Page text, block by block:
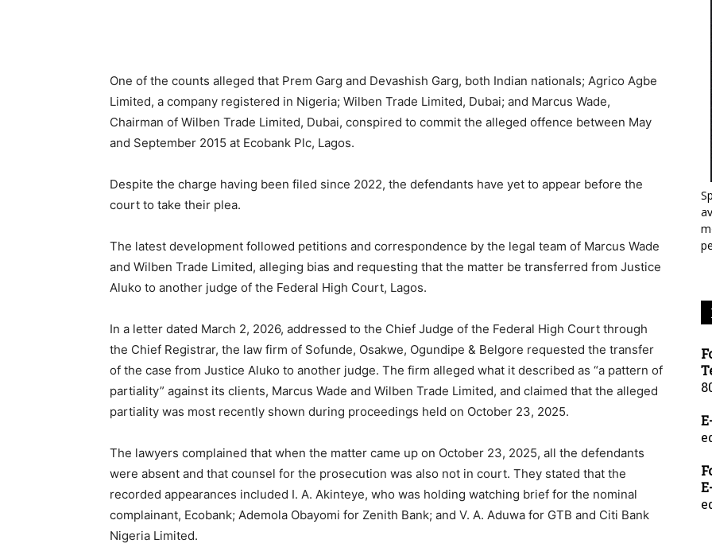
One of the counts alleged that Prem Garg and Devashish Garg, both Indian nationals; Agrico Agbe
Limited, a company registered in Nigeria; Wilben Trade Limited, Dubai; and Marcus Wade,
Chairman of Wilben Trade Limited, Dubai, conspired to commit the alleged offence between May
and September 2015 at Ecobank Plc, Lagos.
Despite the charge having been filed since 2022, the defendants have yet to appear before the
court to take their plea.
The latest development followed petitions and correspondence by the legal team of Marcus Wade
and Wilben Trade Limited, alleging bias and requesting that the matter be transferred from Justice
Aluko to another judge of the Federal High Court, Lagos.
In a letter dated March 2, 2026, addressed to the Chief Judge of the Federal High Court through
the Chief Registrar, the law firm of Sofunde, Osakwe, Ogundipe & Belgore requested the transfer
of the case from Justice Aluko to another judge. The firm alleged what it described as “a pattern of
partiality” against its clients, Marcus Wade and Wilben Trade Limited, and claimed that the alleged
partiality was most recently shown during proceedings held on October 23, 2025.
The lawyers complained that when the matter came up on October 23, 2025, all the defendants
were absent and that counsel for the prosecution was also not in court. They stated that the
recorded appearances included I. A. Akinteye, who was holding watching brief for the nominal
complainant, Ecobank; Ademola Obayomi for Zenith Bank; and V. A. Aduwa for GTB and Citi Bank
Nigeria Limited.